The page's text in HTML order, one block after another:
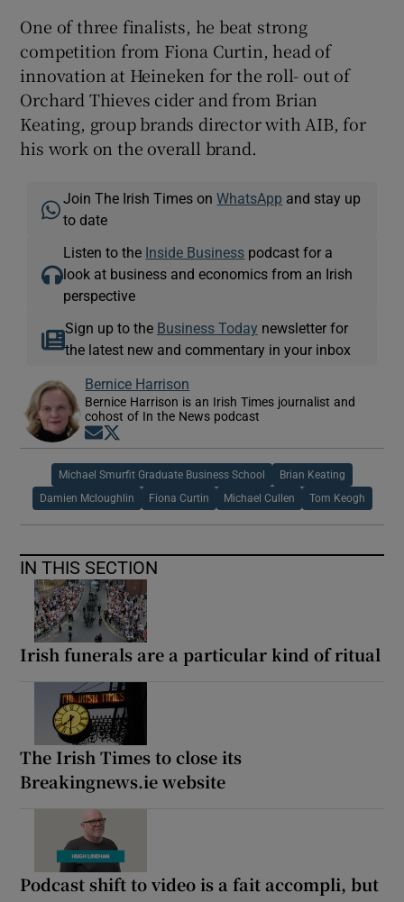
One of three finalists, he beat strong
competition from Fiona Curtin, head of
innovation at Heineken for the roll- out of
Orchard Thieves cider and from Brian
Keating, group brands director with AIB, for
his work on the overall brand.
Join The Irish Times onWhatsApp and stay up
to date
Listen to the Inside Business podcast for a
look at business and economics from an Irish
perspective
Sign up to the Business Today newsletter for
the latest new and commentary in your inbox
Bernice Harrison
Bernice Harrison is an Irish Times journalist and
cohost of In the News podcast
Opens in new window
Michael Smurfit Graduate Business School Brian Keating
Damien Mcloughlin Fiona Curtin Michael Cullen Tom Keogh
IN THIS SECTION
Irish funerals are a particular kind of ritual
The Irish Times to close its
Breakingnews.ie website
Podcast shift to video is a fait accompli, but